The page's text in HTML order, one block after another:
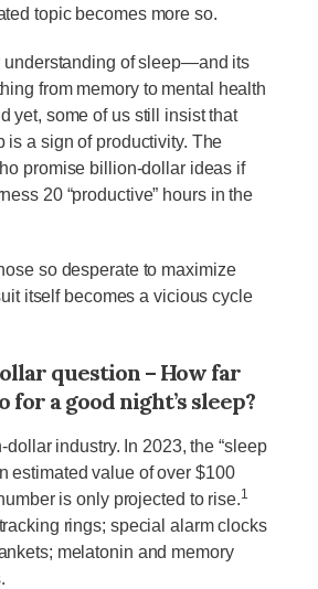
topic becomes more so.
understanding of sleep—and its
from memory to mental health
yet, some of us still insist that
is a sign of productivity. The
promise billion-dollar ideas if
20 “productive” hours in the
so desperate to maximize
itself becomes a vicious cycle
question – How far
for a good night’s sleep?
industry. In 2023, the “sleep
estimated value of over $100
is only projected to rise.1
rings; special alarm clocks
melatonin and memory